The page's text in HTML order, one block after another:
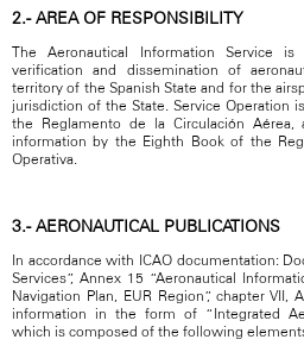
2.- AREA OF RESPONSIBILITY
The Aeronautical Information Service
verification and dissemination of
territory of the Spanish State and for the
jurisdiction of the State. Service Operation
the Reglamento de la Circulación
information by the Eighth Book of the
Operativa.
3.- AERONAUTICAL PUBLICATIONS
In accordance with ICAO documentation:
Services”, Annex 15 “Aeronautical
Navigation Plan, EUR Region”, chapter VII,
information in the form of “Integrated
which is composed of the following